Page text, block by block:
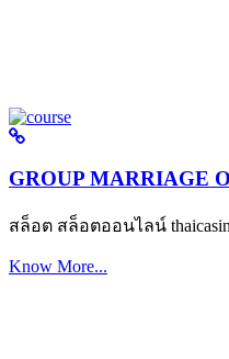
GROUP MARRIAGE
สล็อต สล็อตออนไลน์
Know More...